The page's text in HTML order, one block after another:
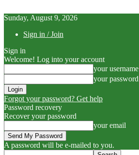
Sunday, August 9, 2026
Sign in / Join
Sign in
Welcome! Log into your account
your username
your password
Forgot your password? Get help
Password recovery
Recover your password
your email
A password will be e-mailed to you.